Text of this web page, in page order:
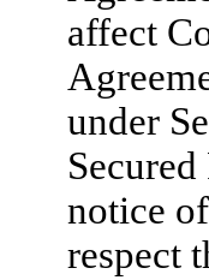
affect
under
notice
respect